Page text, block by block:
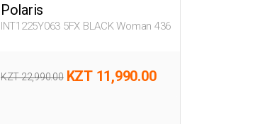
Polaris
INT1225Y063 5FX BLACK Woman 436
KZT 22,990.00 KZT 11,990.00